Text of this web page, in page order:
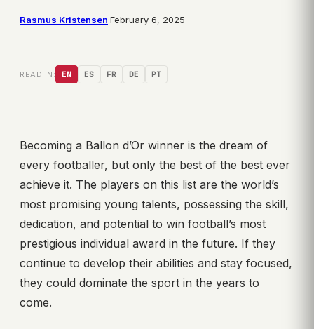
Rasmus Kristensen·February 6, 2025
READ IN: EN ES FR DE PT
Becoming a Ballon d’Or winner is the dream of
every footballer, but only the best of the best ever
achieve it. The players on this list are the world’s
most promising young talents, possessing the skill,
dedication, and potential to win football’s most
prestigious individual award in the future. If they
continue to develop their abilities and stay focused,
they could dominate the sport in the years to
come.